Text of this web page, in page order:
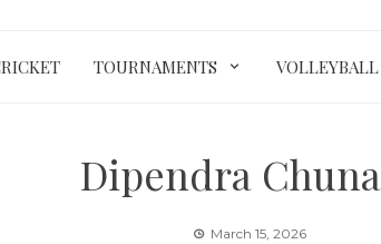
TOURNAMENTS VOLLEYBALL
Dipendra
March 15, 2026